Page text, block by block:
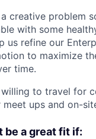
creative problem
with some
us refine our
to maximize
time.
to travel for
meet ups and on-
be a great fit if: